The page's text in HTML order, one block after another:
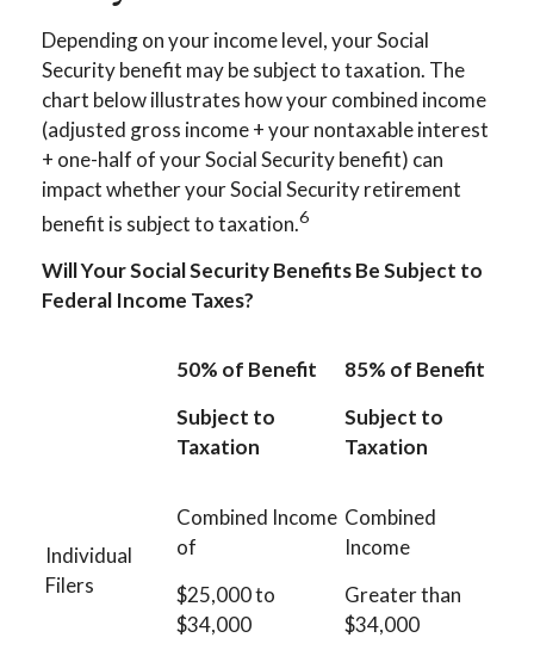
Depending on your income level, your Social
Security benefit may be subject to taxation. The
chart below illustrates how your combined income
(adjusted gross income + your nontaxable interest
+ one-half of your Social Security benefit) can
impact whether your Social Security retirement
benefit is subject to taxation.6
Will Your Social Security Benefits Be Subject to
Federal Income Taxes?
50% of Benefit
Subject to
Taxation
85% of Benefit
Subject to
Taxation
Individual
Filers
Combined Income
of
$25,000 to
$34,000
Combined
Income
Greater than
$34,000